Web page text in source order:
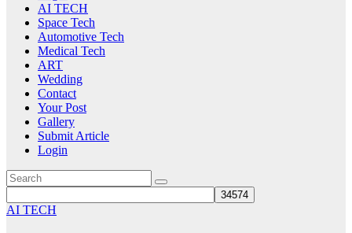
AI TECH
Space Tech
Automotive Tech
Medical Tech
ART
Wedding
Contact
Your Post
Gallery
Submit Article
Login
AI TECH